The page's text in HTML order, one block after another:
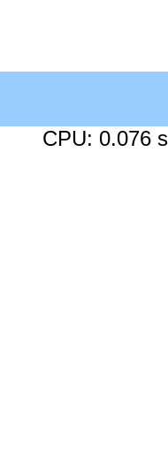
CPU: 0.076